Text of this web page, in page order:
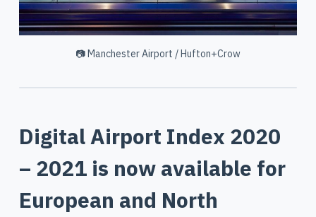
📷 Manchester Airport / Hufton+Crow
Digital Airport Index 2020
– 2021 is now available for
European and North